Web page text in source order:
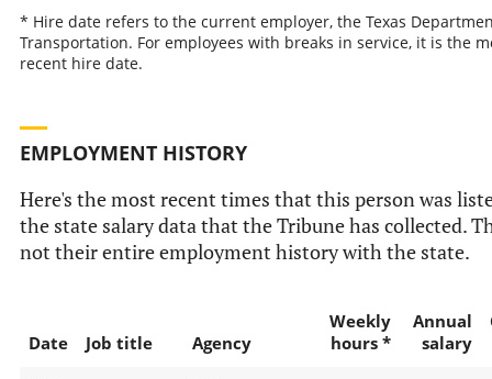
* Hire date refers to the current employer, the Texas
Transportation. For employees with breaks in service, it is the
recent hire date.
EMPLOYMENT HISTORY
Here's the most recent times that this person was
the state salary data that the Tribune has collected.
not their entire employment history with the state.
Date Job title Agency
Weekly
hours *
Annual
salary